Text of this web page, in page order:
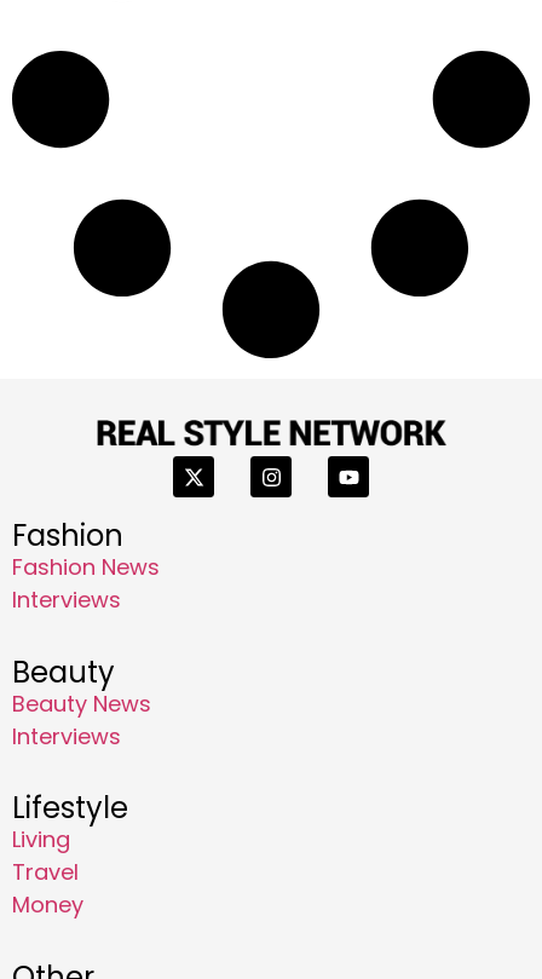
Fashion
Fashion News
Interviews
Beauty
Beauty News
Interviews
Lifestyle
Living
Travel
Money